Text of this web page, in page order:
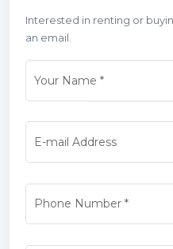
Interested in renting or
an email.
Your Name *
E-mail Address
Phone Number*